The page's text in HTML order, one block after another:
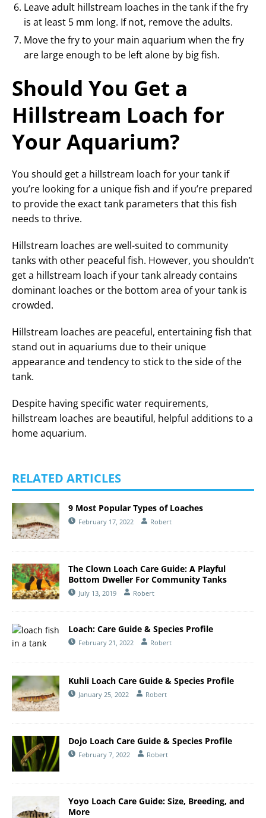
Leave adult hillstream loaches in the tank if the fry
is at least 5 mm long. If not, remove the adults.
Move the fry to your main aquarium when the fry
are large enough to be left alone by big fish.
Should You Get a
Hillstream Loach for
Your Aquarium?
You should get a hillstream loach for your tank if
you’re looking for a unique fish and if you’re prepared
to provide the exact tank parameters that this fish
needs to thrive.
Hillstream loaches are well-suited to community
tanks with other peaceful fish. However, you shouldn’t
get a hillstream loach if your tank already contains
dominant loaches or the bottom area of your tank is
crowded.
Hillstream loaches are peaceful, entertaining fish that
stand out in aquariums due to their unique
appearance and tendency to stick to the side of the
tank.
Despite having specific water requirements,
hillstream loaches are beautiful, helpful additions to a
home aquarium.
RELATED ARTICLES
9 Most Popular Types of Loaches
February 17, 2022 Robert
The Clown Loach Care Guide: A Playful
Bottom Dweller For Community Tanks
July 13, 2019 Robert
Loach: Care Guide & Species Profile
February 21, 2022 Robert
Kuhli Loach Care Guide & Species Profile
January 25, 2022 Robert
Dojo Loach Care Guide & Species Profile
February 7, 2022 Robert
Yoyo Loach Care Guide: Size, Breeding, and
More